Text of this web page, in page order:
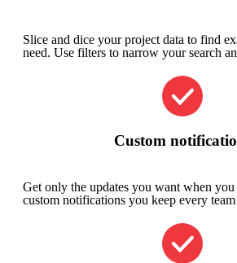
Slice and dice your project data to find
need. Use filters to narrow your search
Custom
Get only the updates you want when
custom notifications you keep every